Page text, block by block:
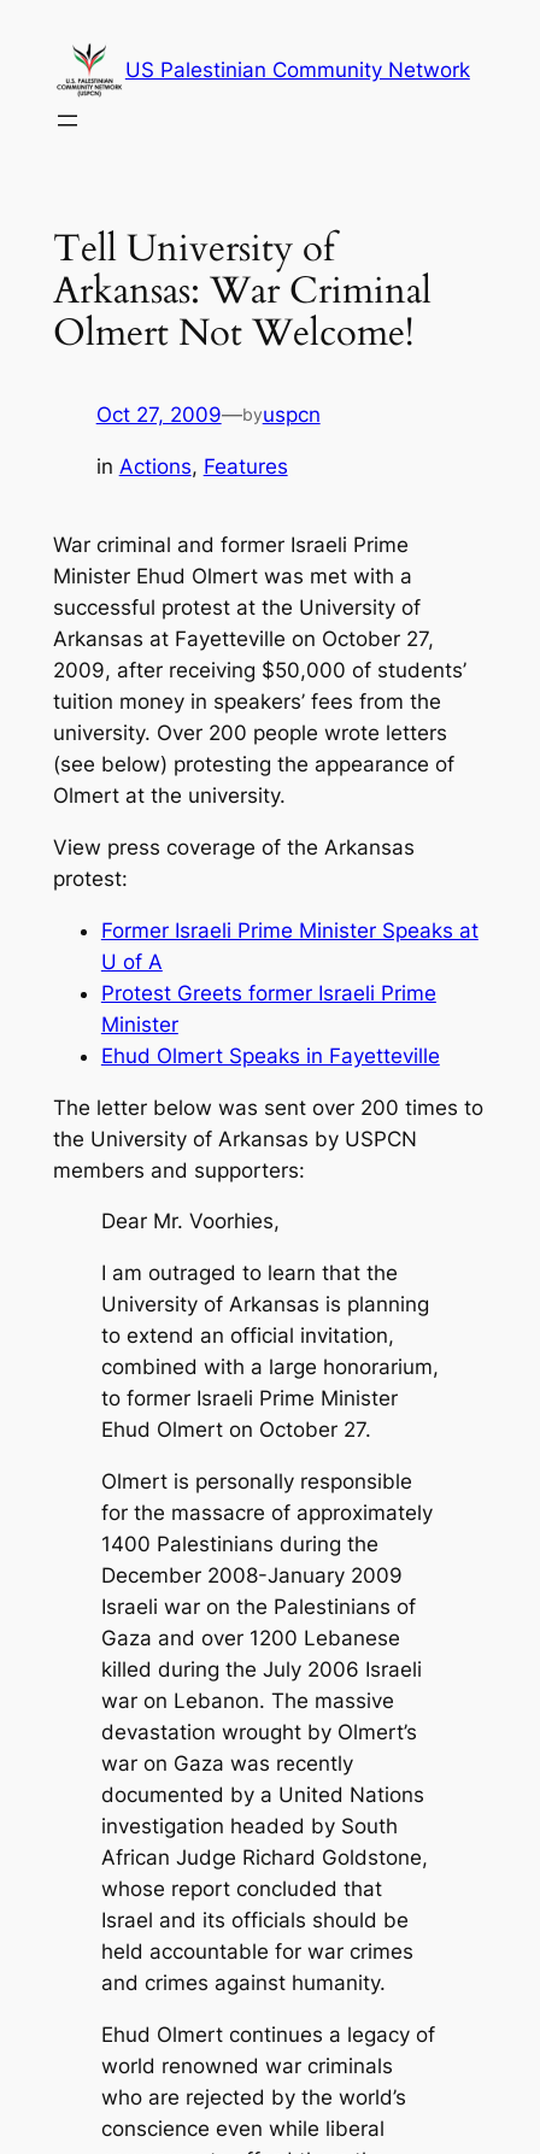
content
US Palestinian Community Network
Tell University of
Arkansas: War Criminal
Olmert Not Welcome!
Oct 27, 2009—byuspcn
in Actions, Features
War criminal and former Israeli Prime
Minister Ehud Olmert was met with a
successful protest at the University of
Arkansas at Fayetteville on October 27,
2009, after receiving $50,000 of students’
tuition money in speakers’ fees from the
university. Over 200 people wrote letters
(see below) protesting the appearance of
Olmert at the university.
View press coverage of the Arkansas
protest:
Former Israeli Prime Minister Speaks at
U of A
Protest Greets former Israeli Prime
Minister
Ehud Olmert Speaks in Fayetteville
The letter below was sent over 200 times to
the University of Arkansas by USPCN
members and supporters:
Dear Mr. Voorhies,
I am outraged to learn that the
University of Arkansas is planning
to extend an official invitation,
combined with a large honorarium,
to former Israeli Prime Minister
Ehud Olmert on October 27.
Olmert is personally responsible
for the massacre of approximately
1400 Palestinians during the
December 2008-January 2009
Israeli war on the Palestinians of
Gaza and over 1200 Lebanese
killed during the July 2006 Israeli
war on Lebanon. The massive
devastation wrought by Olmert’s
war on Gaza was recently
documented by a United Nations
investigation headed by South
African Judge Richard Goldstone,
whose report concluded that
Israel and its officials should be
held accountable for war crimes
and crimes against humanity.
Ehud Olmert continues a legacy of
world renowned war criminals
who are rejected by the world’s
conscience even while liberal